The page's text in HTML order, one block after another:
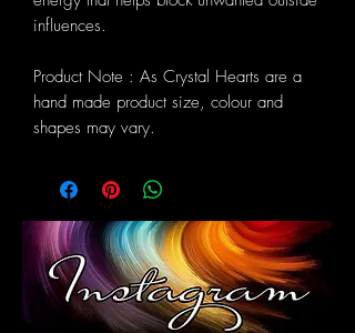
influences.
Product Note : As Crystal Hearts are a
hand made product size, colour and
shapes may vary.